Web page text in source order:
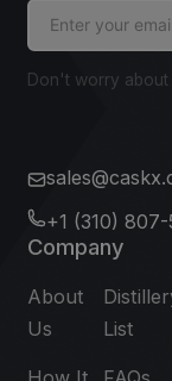
Don't worry about
+1 (310)
Company
About
Us
List